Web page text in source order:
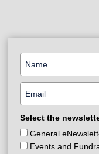
Select the
General
Events and